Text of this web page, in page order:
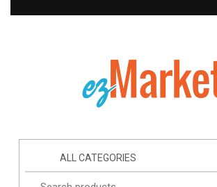
ALL CATEGORIES